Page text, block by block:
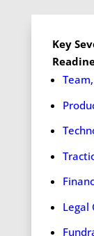
Key
Legal